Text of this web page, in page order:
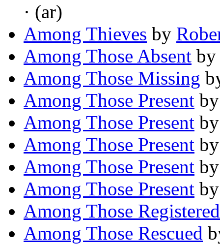
· (ar)
Among Thieves by
Among Those Absent by
Among Those Missing
Among Those Present
Among Those Present
Among Those Present
Among Those Present
Among Those Present
Among Those Registered
Among Those Rescued